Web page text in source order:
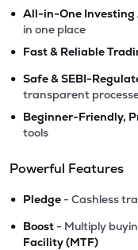
• All-in-One Investing
in one place
• Fast & Reliable
• Safe & SEBI-
transparent
• Beginner-Friendly,
tools
Powerful Features
• Pledge - Cashless
• Boost - Multiply
Facility (MTF)